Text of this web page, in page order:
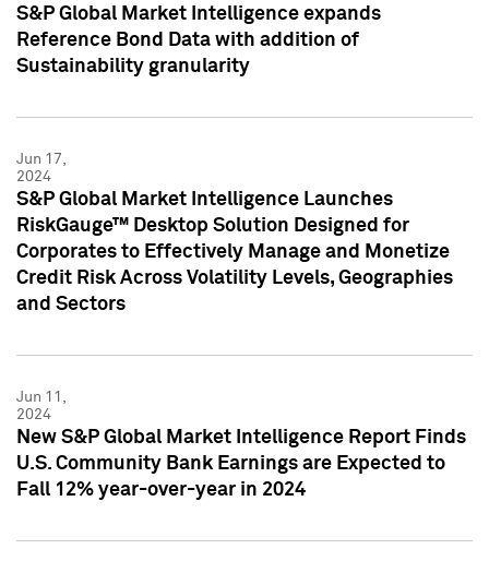
S&P Global Market Intelligence expands
Reference Bond Data with addition of
Sustainability granularity
Jun 17,
2024
S&P Global Market Intelligence Launches
RiskGauge™ Desktop Solution Designed for
Corporates to Effectively Manage and Monetize
Credit Risk Across Volatility Levels, Geographies
and Sectors
Jun 11,
2024
New S&P Global Market Intelligence Report Finds
U.S. Community Bank Earnings are Expected to
Fall 12% year-over-year in 2024